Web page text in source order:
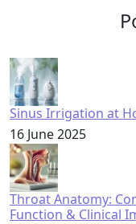
Sinus Irrigation at
16 June 2025
Throat Anatomy:
Function & Clinical